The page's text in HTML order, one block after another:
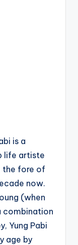
is a
life artiste
the fore of
now.
(when
combination
Yung Pabi
age by